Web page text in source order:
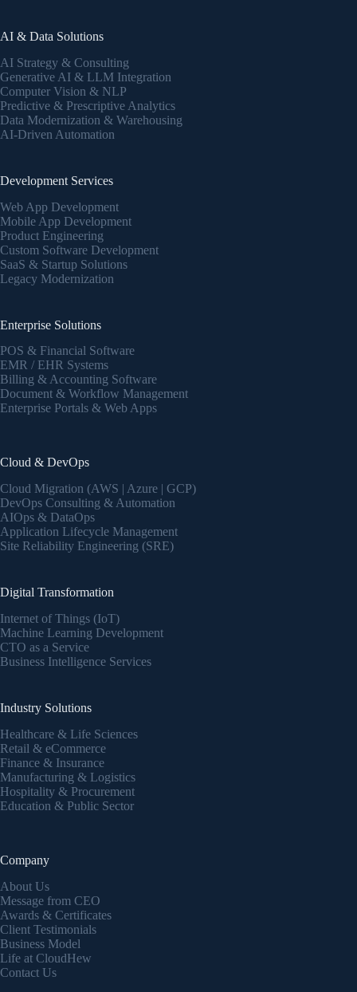
AI & Data Solutions
AI Strategy & Consulting
Generative AI & LLM Integration
Computer Vision & NLP
Predictive & Prescriptive Analytics
Data Modernization & Warehousing
AI-Driven Automation
Development Services
Web App Development
Mobile App Development
Product Engineering
Custom Software Development
SaaS & Startup Solutions
Legacy Modernization
Enterprise Solutions
POS & Financial Software
EMR / EHR Systems
Billing & Accounting Software
Document & Workflow Management
Enterprise Portals & Web Apps
Cloud & DevOps
Cloud Migration (AWS | Azure | GCP)
DevOps Consulting & Automation
AIOps & DataOps
Application Lifecycle Management
Site Reliability Engineering (SRE)
Digital Transformation
Internet of Things (IoT)
Machine Learning Development
CTO as a Service
Business Intelligence Services
Industry Solutions
Healthcare & Life Sciences
Retail & eCommerce
Finance & Insurance
Manufacturing & Logistics
Hospitality & Procurement
Education & Public Sector
Company
About Us
Message from CEO
Awards & Certificates
Client Testimonials
Business Model
Life at CloudHew
Contact Us